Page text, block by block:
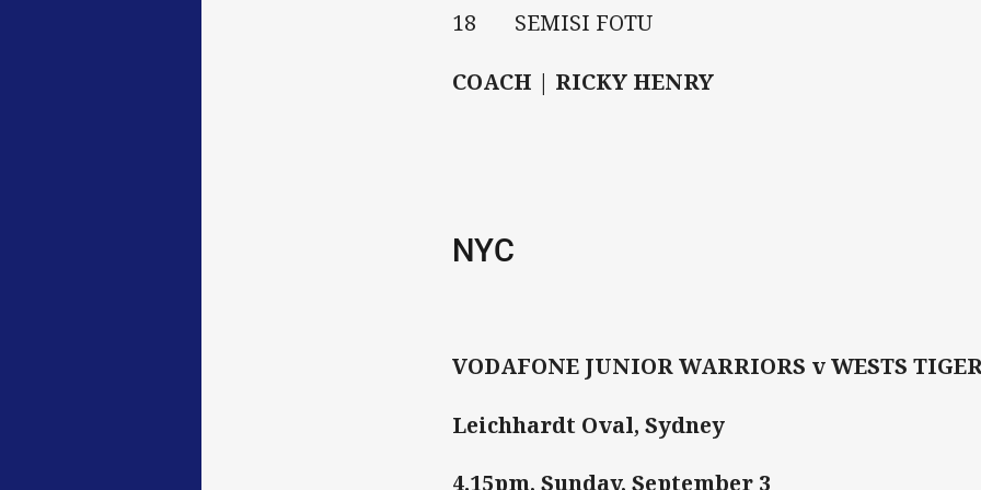
18 SEMISI FOTU
COACH | RICKY HENRY
NYC
VODAFONE JUNIOR WARRIORS v WESTS
Leichhardt Oval, Sydney
4.15pm, Sunday, September 3